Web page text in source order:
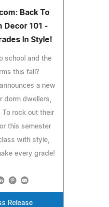
Back To
Decor 101 -
In Style!
school and the
this fall?
a new
dorm dwellers,
To rock out their
this semester
with style,
every grade!
Release